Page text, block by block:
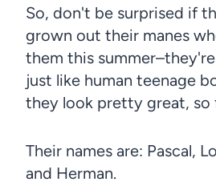
So, don't be surprised if
grown out their manes
them this
just like human teenage
they look pretty great, so
Their names are: Pascal,
and Herman.